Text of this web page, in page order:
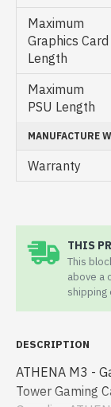
Maximum
Graphics Card
Length
Maximum
PSU Length
MANUFACTURE
Warranty
THIS
This
above a
shipping
DESCRIPTION
ATHENA M3 -
Tower Gaming